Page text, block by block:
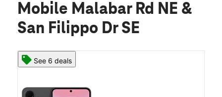
Mobile Malabar Rd NE &
San Filippo Dr SE
See 6 deals